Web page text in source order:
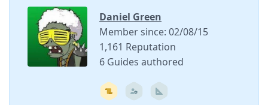
Daniel Green
Member since: 02/08/15
1,161 Reputation
6 Guides authored